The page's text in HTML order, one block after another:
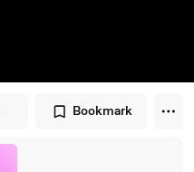
Bookmark